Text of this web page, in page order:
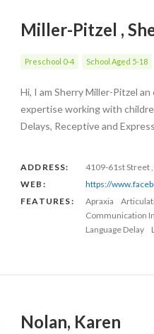
Miller-Pitzel ,
Preschool 0-4 School Aged 5-18
Hi, I am Sherry Miller-Pitzel
expertise working with
Delays, Receptive and
ADDRESS:
4109-61st Street
WEB:
https://
FEATURES:
Apraxia
Communication
Language Delay
Nolan, Karen